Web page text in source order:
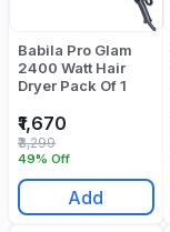
Babila Pro Glam
2400 Watt Hair
Dryer Pack Of 1
₹1,670
49% Off
₹3,299
Add